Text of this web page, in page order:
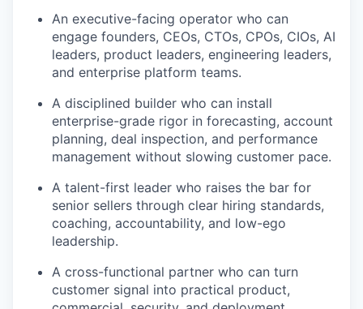
An executive-facing operator who can
engage founders, CEOs, CTOs, CPOs, CIOs, AI
leaders, product leaders, engineering leaders,
and enterprise platform teams.
A disciplined builder who can install
enterprise-grade rigor in forecasting, account
planning, deal inspection, and performance
management without slowing customer pace.
A talent-first leader who raises the bar for
senior sellers through clear hiring standards,
coaching, accountability, and low-ego
leadership.
A cross-functional partner who can turn
customer signal into practical product,